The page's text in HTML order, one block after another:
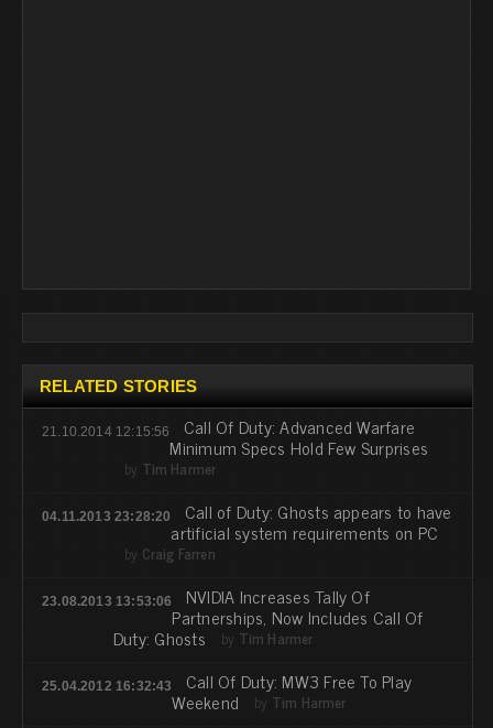
RELATED STORIES
21.10.2014 12:15:56 Call Of Duty: Advanced Warfare
Minimum Specs Hold Few Surprises
by Tim Harmer
04.11.2013 23:28:20 Call of Duty: Ghosts appears to have
artificial system requirements on PC
by Craig Farren
23.08.2013 13:53:06 NVIDIA Increases Tally Of
Partnerships, Now Includes Call Of
Duty: Ghosts by Tim Harmer
25.04.2012 16:32:43 Call Of Duty: MW3 Free To Play
Weekend by Tim Harmer